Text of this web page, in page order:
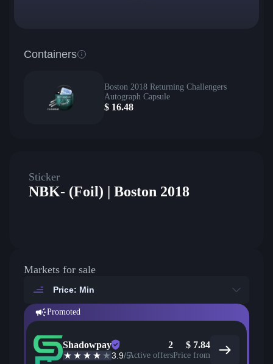
Containers
Boston 2018 Returning Challengers
Autograph Capsule
$ 16.48
Sticker
NBK- (Foil) | Boston 2018
Markets for sale
Price: Min
Promoted
Shadowpay
3.9/5
2
Active offers
$ 7.84
Price from